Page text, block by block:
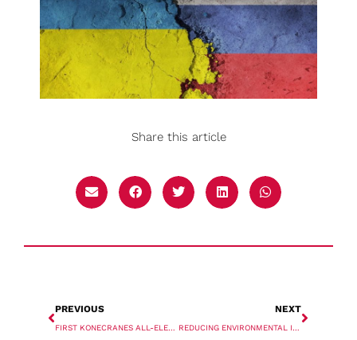
Share this article
PREVIOUS
FIRST KONECRANES ALL-ELECTRIC MOBILE HARBOUR CRANES IN NORTH AMERICA
NEXT
REDUCING ENVIRONMENTAL IMPACTS IN THE MATERIALS HANDLING INDUSTRY